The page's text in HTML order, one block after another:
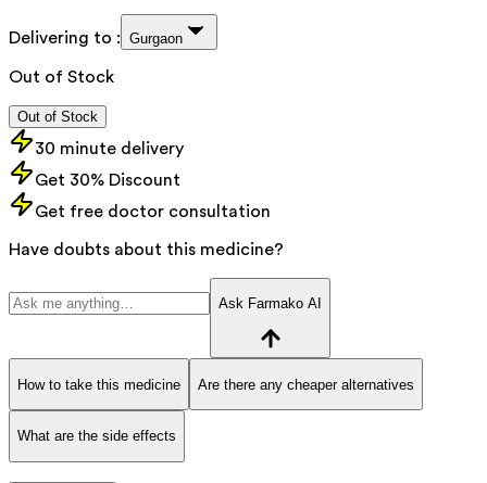
Delivering to : Gurgaon
Out of Stock
Out of Stock
30 minute delivery
Get 30% Discount
Get free doctor consultation
Have doubts about this medicine?
Ask Farmako AI
How to take this medicine Are there any cheaper alternatives
What are the side effects